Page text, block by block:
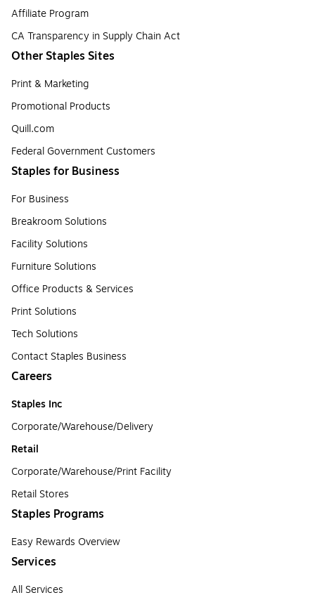
Affiliate Program
CA Transparency in Supply Chain Act
Other Staples Sites
Print & Marketing
Promotional Products
Quill.com
Federal Government Customers
Staples for Business
For Business
Breakroom Solutions
Facility Solutions
Furniture Solutions
Office Products & Services
Print Solutions
Tech Solutions
Contact Staples Business
Careers
Staples Inc
Corporate/Warehouse/Delivery
Retail
Corporate/Warehouse/Print Facility
Retail Stores
Staples Programs
Easy Rewards Overview
Services
All Services